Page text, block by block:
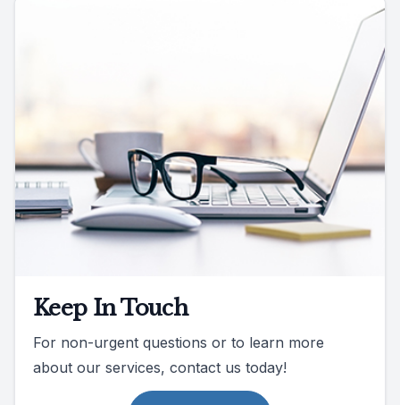
Keep In Touch
For non-urgent questions or to learn more
about our services, contact us today!